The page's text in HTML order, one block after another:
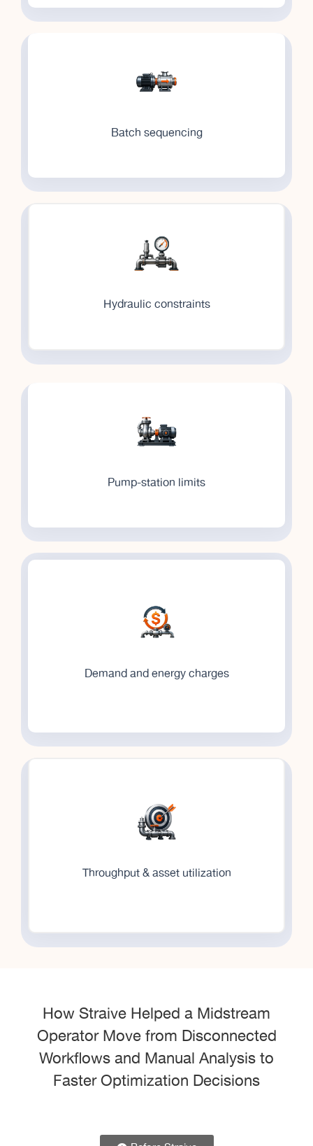
Batch sequencing
Hydraulic constraints
Pump-station limits
Demand and energy charges
Throughput & asset utilization
How Straive Helped a Midstream
Operator Move from Disconnected
Workflows and Manual Analysis to
Faster Optimization Decisions